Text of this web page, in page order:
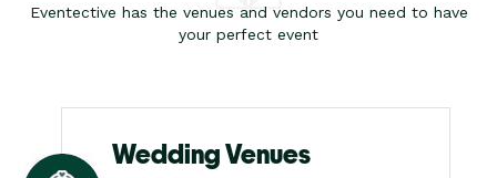
Eventective has the venues and vendors you need to have
your perfect event
Wedding Venues